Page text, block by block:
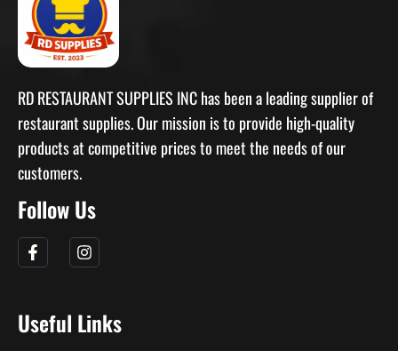
RD RESTAURANT SUPPLIES INC has been a leading supplier of
restaurant supplies. Our mission is to provide high-quality
products at competitive prices to meet the needs of our
customers.
Follow Us
Useful Links